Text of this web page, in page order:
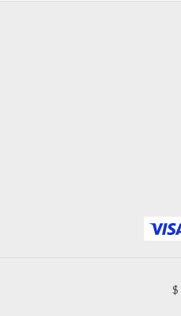
$